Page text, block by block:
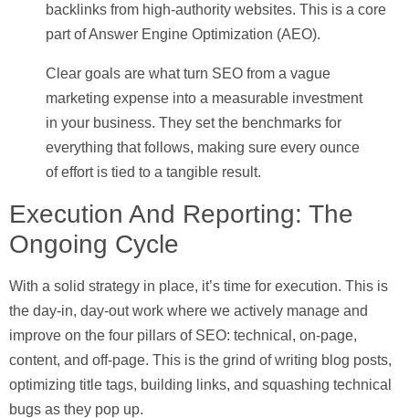
backlinks from high-authority websites. This is a core
part of Answer Engine Optimization (AEO).
Clear goals are what turn SEO from a vague
marketing expense into a measurable investment
in your business. They set the benchmarks for
everything that follows, making sure every ounce
of effort is tied to a tangible result.
Execution And Reporting: The
Ongoing Cycle
With a solid strategy in place, it’s time for execution. This is
the day-in, day-out work where we actively manage and
improve on the four pillars of SEO: technical, on-page,
content, and off-page. This is the grind of writing blog posts,
optimizing title tags, building links, and squashing technical
bugs as they pop up.